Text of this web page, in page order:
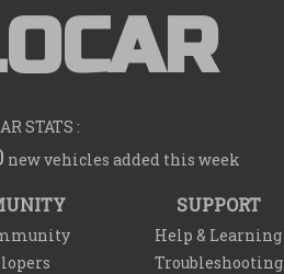
STATS :
new vehicles added this week
SUPPORT
Help & Learning
Troubleshooting